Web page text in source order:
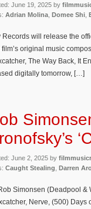
June 19, 2025 by
Adrian Molina Domee Shi
Records will release the
original music
The Way Back, It
digitally tomorrow, […]
June 2, 2025 by
Caught Stealing Darren
Simonsen (Deadpool &
Nerve, (500)